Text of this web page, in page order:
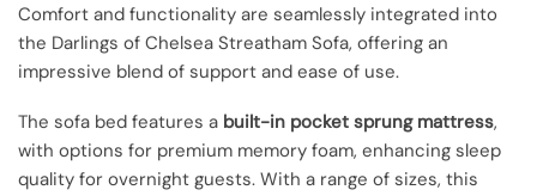
Comfort and functionality are seamlessly integrated into
the Darlings of Chelsea Streatham Sofa, offering an
impressive blend of support and ease of use.
The sofa bed features a built-in pocket sprung mattress,
with options for premium memory foam, enhancing sleep
quality for overnight guests. With a range of sizes, this